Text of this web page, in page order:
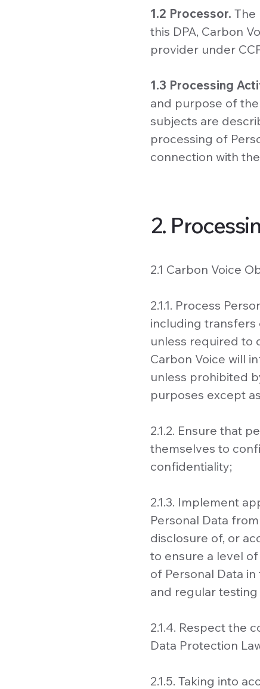
1.2 Processor. The
this DPA, Carbon
provider under
1.3 Processing
and purpose of
subjects are
processing of
connection with
2.
2.1 Carbon Voice
2.1.1. Process
including transfers
unless required to
Carbon Voice will
unless prohibited
purposes except
2.1.2. Ensure that
themselves to
confidentiality;
2.1.3. Implement
Personal Data
disclosure of, or
to ensure a level
of Personal Data
and regular
2.1.4. Respect the
Data Protection
2.1.5. Taking into